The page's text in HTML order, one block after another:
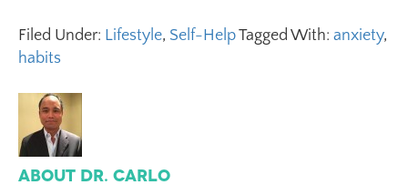
Filed Under: Lifestyle, Self-HelpTagged With: anxiety,
habits
About Dr. Carlo